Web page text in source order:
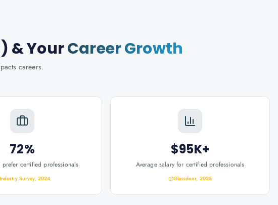
& YourCareer Growth
careers.
72%
prefer certified professionals
Survey, 2024
$95K+
Average salary for certified professionals
Glassdoor, 2025